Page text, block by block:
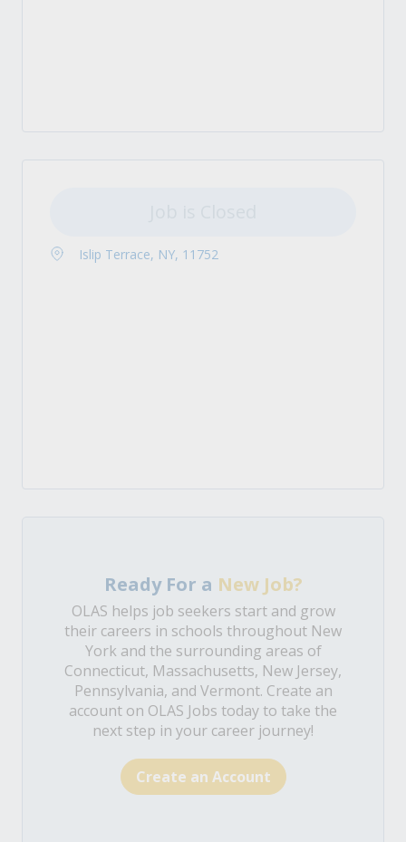
Islip Terrace, NY, 11752
Ready For a New Job?
OLAS helps job seekers start and grow
their careers in schools throughout New
York and the surrounding areas of
Connecticut, Massachusetts, New Jersey,
Pennsylvania, and Vermont. Create an
account on OLAS Jobs today to take the
next step in your career journey!
Create an Account